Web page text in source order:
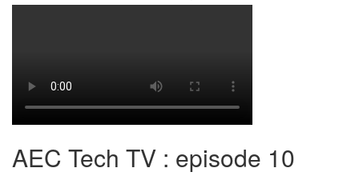
AEC Tech TV : episode 10